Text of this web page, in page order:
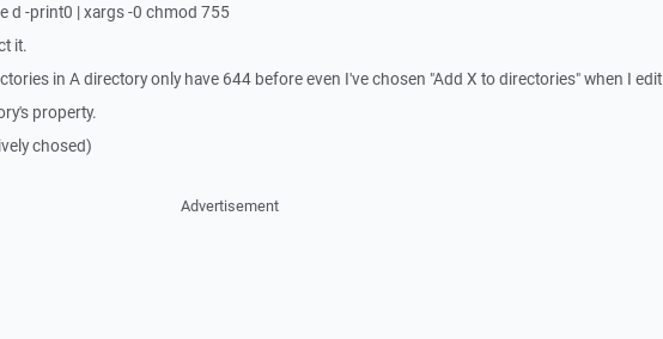
d -print0 | xargs -0 chmod 755
it.
in A directory only have 644 before even I've chosen "Add X to directories" when I edit
property.
chosed)
Advertisement